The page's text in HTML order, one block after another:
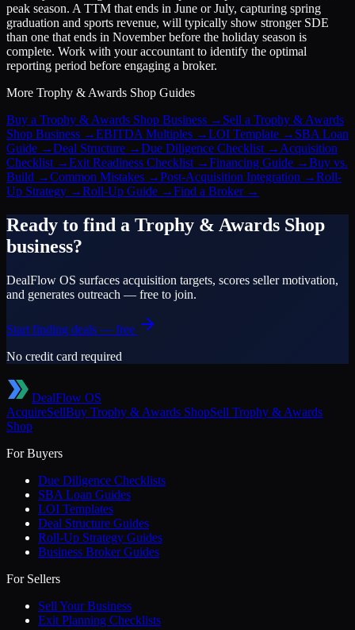
peak season. A TTM that ends in June or July, capturing spring
graduation and sports revenue, will typically show stronger SDE
than one that ends in November before the holiday season is
complete. Work with your accountant to identify the optimal
reporting period before engaging a broker.
More Trophy & Awards Shop Guides
Buy a Trophy & Awards Shop Business → Sell a Trophy & Awards
Shop Business →EBITDA Multiples →LOI Template → SBA Loan
Guide →Deal Structure →Due Diligence Checklist → Acquisition
Checklist →Exit Readiness Checklist →Financing Guide →Buy vs.
Build →Common Mistakes →Post-Acquisition Integration →Roll-
Up Strategy →Roll-Up Guide →Find a Broker→
Ready to find a Trophy & Awards Shop
business?
DealFlow OS surfaces acquisition targets, scores seller motivation,
and generates outreach — free to join.
Start finding deals — free
No credit card required
DealFlow OS
AcquireSellBuy Trophy & Awards ShopSell Trophy & Awards
Shop
For Buyers
Due Diligence Checklists
SBA Loan Guides
LOI Templates
Deal Structure Guides
Roll-Up Strategy Guides
Business Broker Guides
For Sellers
Sell Your Business
Exit Planning Checklists